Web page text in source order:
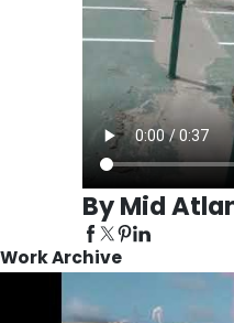
By Mid
Work Archive